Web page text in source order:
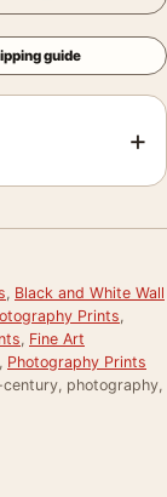
guide
+
Black and White Wall
Prints
Fine Art
Photography Prints
photography,